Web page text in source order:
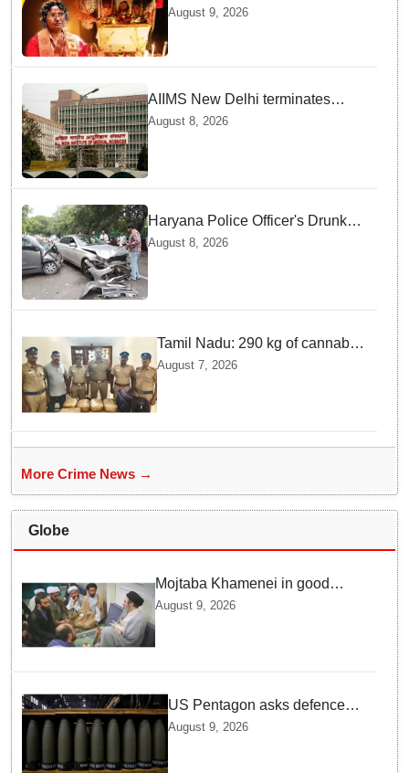
govt medical institutions
victim
August 9, 2026
AIIMS New Delhi terminates
security guard for "inappropriate
August 8, 2026
Haryana Police Officer's Drunk
son Arrested after Fatal crash —
August 8, 2026
Tamil Nadu: 290 kg of cannabis
headed for Sri Lanka seized
August 7, 2026
More Crime News →
Globe
Mojtaba Khamenei in good
health; Iran's Mehr News
agency releases undated video
August 9, 2026
US Pentagon asks defence
firms to ramp up weapons
August 9, 2026